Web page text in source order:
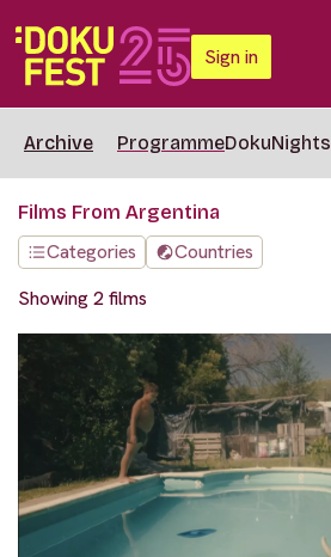
Sign in
Archive ProgrammeDokuNights
Films From Argentina
Categories
Countries
Showing 2 films